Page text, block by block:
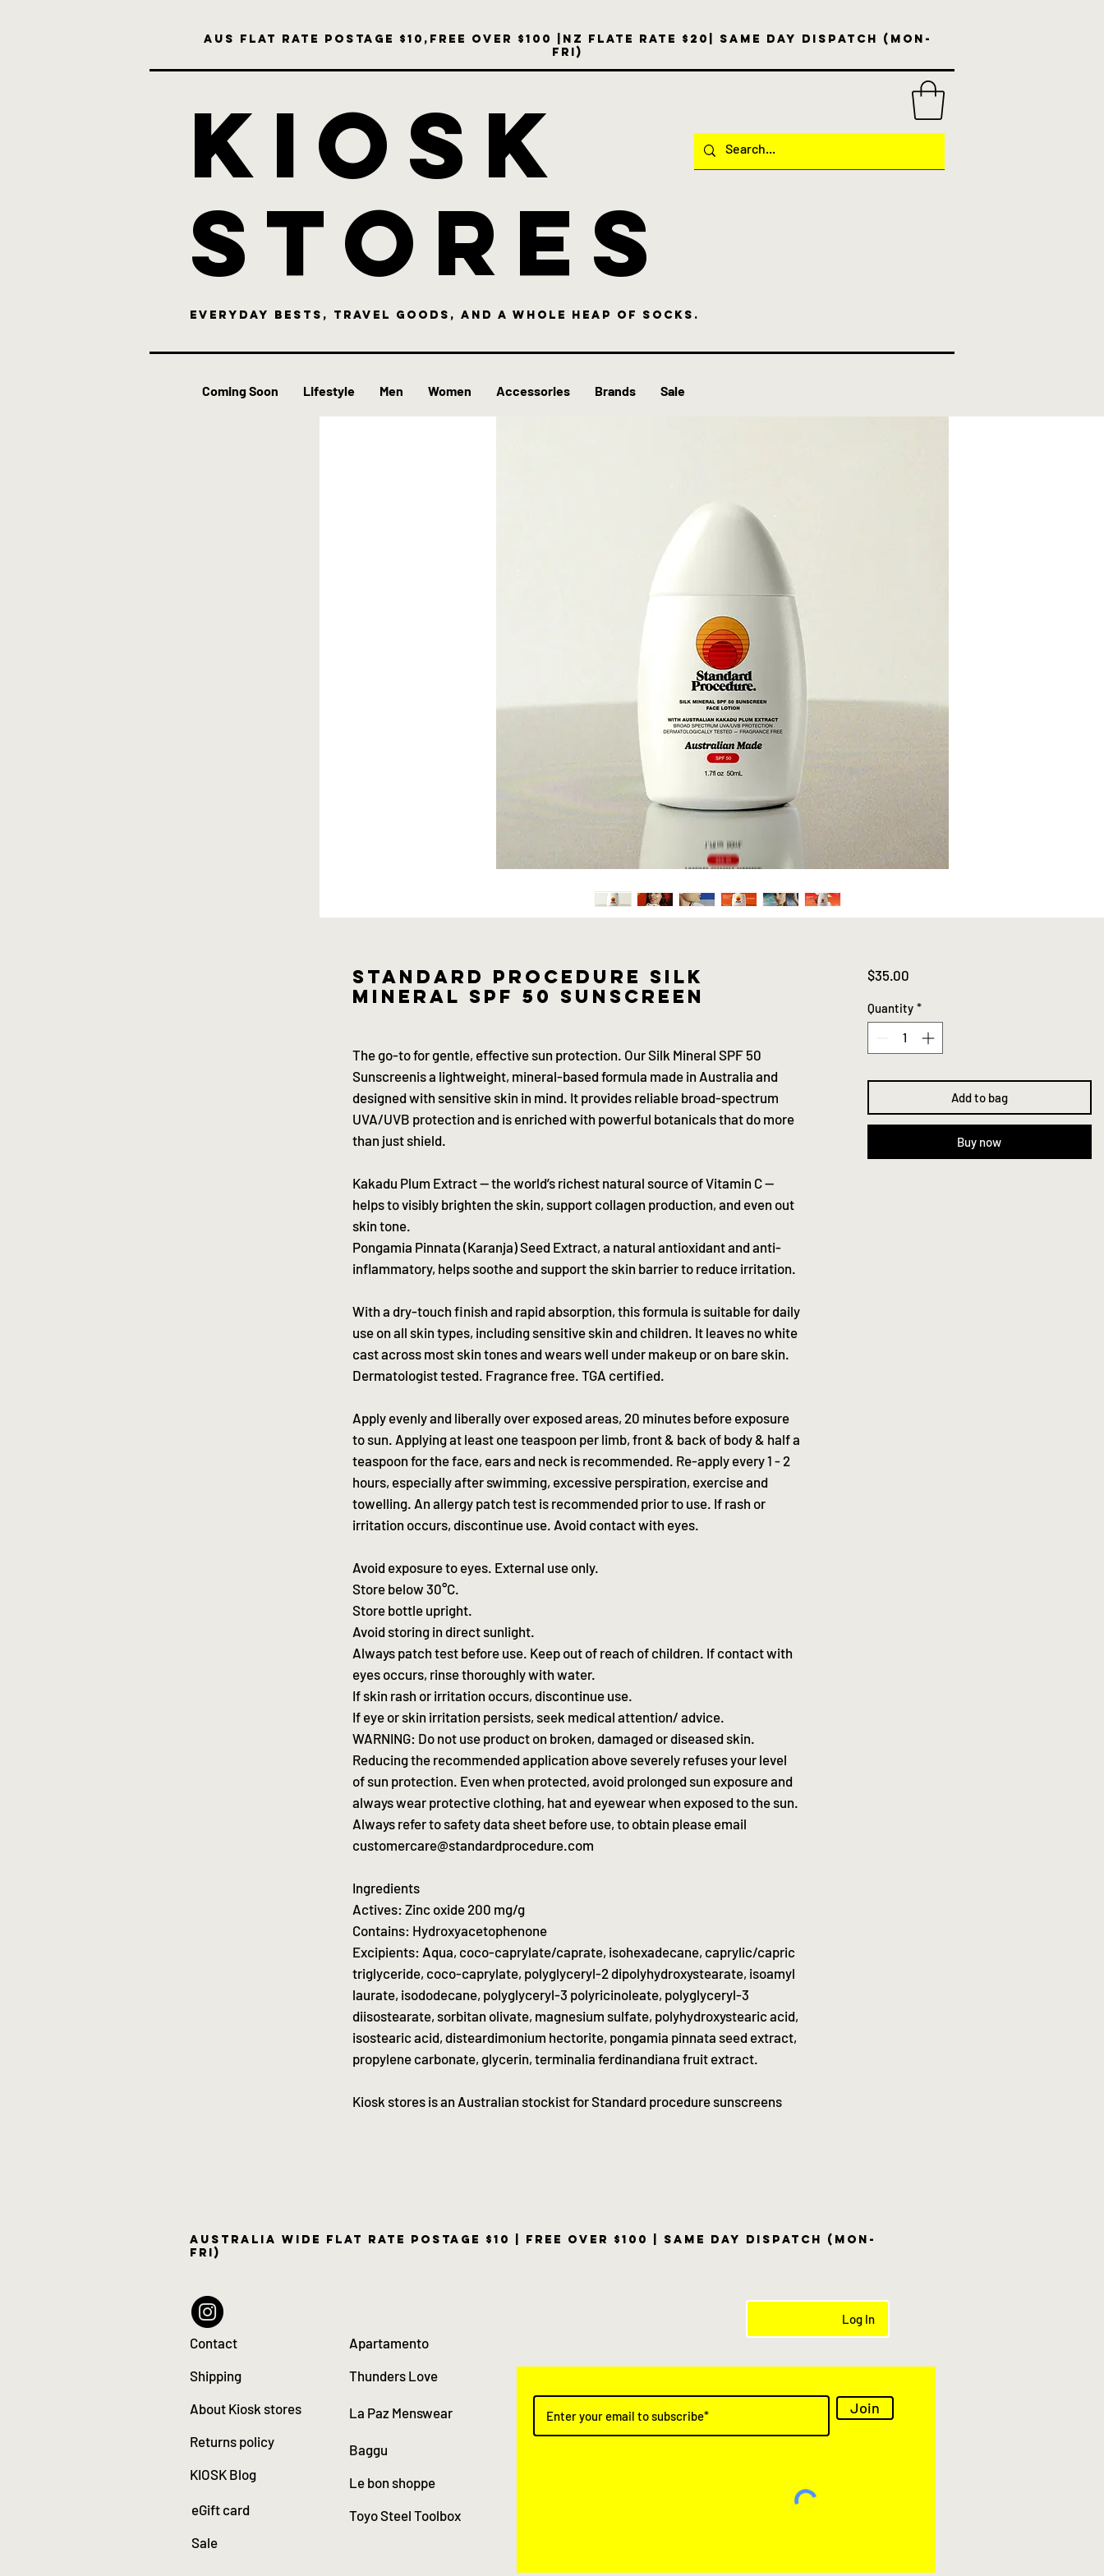
Aus flat rate postage $10,free over $100 |NZ Flate Rate $20| same day dispatch (Mon-
Fri)
KIOSK
stores
Everyday bests, Travel goods, and a whole heap of socks.
Coming Soon Lifestyle Men Women Accessories Brands Sale
Standard procedure silk
mineral SPF 50 sunscreen
The go-to for gentle, effective sun protection. Our Silk Mineral SPF 50
Sunscreenis a lightweight, mineral-based formula made in Australia and
designed with sensitive skin in mind. It provides reliable broad-spectrum
UVA/UVB protection and is enriched with powerful botanicals that do more
than just shield.
Kakadu Plum Extract — the world’s richest natural source of Vitamin C —
helps to visibly brighten the skin, support collagen production, and even out
skin tone.
Pongamia Pinnata (Karanja) Seed Extract, a natural antioxidant and anti-
inflammatory, helps soothe and support the skin barrier to reduce irritation.
With a dry-touch finish and rapid absorption, this formula is suitable for daily
use on all skin types, including sensitive skin and children. It leaves no white
cast across most skin tones and wears well under makeup or on bare skin.
Dermatologist tested. Fragrance free. TGA certified.
Apply evenly and liberally over exposed areas, 20 minutes before exposure
to sun. Applying at least one teaspoon per limb, front & back of body & half a
teaspoon for the face, ears and neck is recommended. Re-apply every 1 - 2
hours, especially after swimming, excessive perspiration, exercise and
towelling. An allergy patch test is recommended prior to use. If rash or
irritation occurs, discontinue use. Avoid contact with eyes.
Avoid exposure to eyes. External use only.
Store below 30°C.
Store bottle upright.
Avoid storing in direct sunlight.
Always patch test before use. Keep out of reach of children. If contact with
eyes occurs, rinse thoroughly with water.
If skin rash or irritation occurs, discontinue use.
If eye or skin irritation persists, seek medical attention/ advice.
WARNING: Do not use product on broken, damaged or diseased skin.
Reducing the recommended application above severely refuses your level
of sun protection. Even when protected, avoid prolonged sun exposure and
always wear protective clothing, hat and eyewear when exposed to the sun.
Always refer to safety data sheet before use, to obtain please email
customercare@standardprocedure.com
Ingredients
Actives: Zinc oxide 200 mg/g
Contains: Hydroxyacetophenone
Excipients: Aqua, coco-caprylate/caprate, isohexadecane, caprylic/capric
triglyceride, coco-caprylate, polyglyceryl-2 dipolyhydroxystearate, isoamyl
laurate, isododecane, polyglyceryl-3 polyricinoleate, polyglyceryl-3
diisostearate, sorbitan olivate, magnesium sulfate, polyhydroxystearic acid,
isostearic acid, disteardimonium hectorite, pongamia pinnata seed extract,
propylene carbonate, glycerin, terminalia ferdinandiana fruit extract.
Kiosk stores is an Australian stockist for Standard procedure sunscreens
$35.00Price
Quantity *
Add to bag
Buy now
Australia wide flat rate postage $10 | free over $100 | same day dispatch (Mon-
Fri)
Contact
Shipping
About Kiosk stores
Returns policy
KIOSK Blog
eGift card
Sale
Apartamento
Thunders Love
La Paz Menswear
Baggu
Le bon shoppe
Toyo Steel Toolbox
Log In
Join